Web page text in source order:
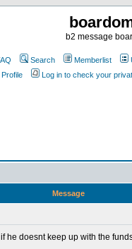
b2 message
Search Memberlist
Profile
Log in to check your
Message
he doesnt keep up with the